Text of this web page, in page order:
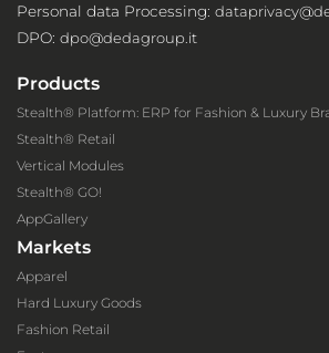
Personal data Processing:
DPO: dpo@dedagroup.it
Products
Stealth® Platform: ERP for Fashion & Luxury
Stealth® Retail
Vertical Modules
Stealth® GO!
AppGallery
Markets
Apparel
Hard Luxury Goods
Fashion Retail